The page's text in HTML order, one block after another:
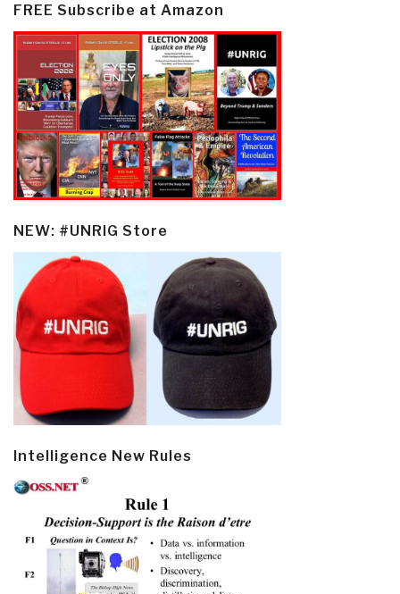
FREE Subscribe at Amazon
NEW: #UNRIG Store
Intelligence New Rules